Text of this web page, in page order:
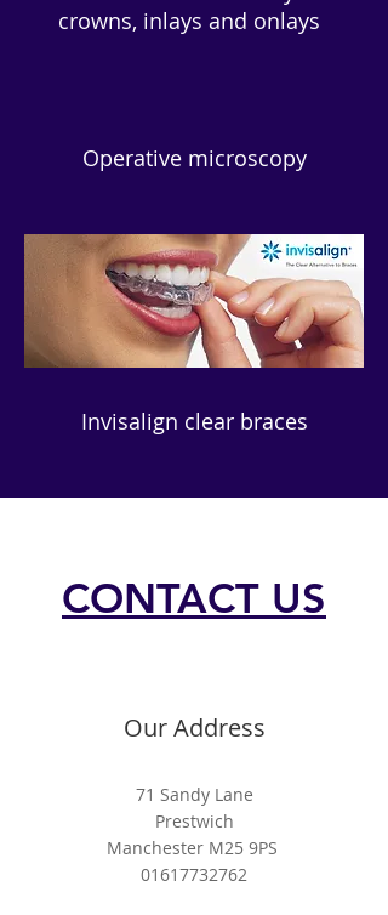
crowns, inlays and onlays
Operative microscopy
Invisalign clear braces
CONTACT US
Our Address
71 Sandy Lane
Prestwich
Manchester M25 9PS
01617732762